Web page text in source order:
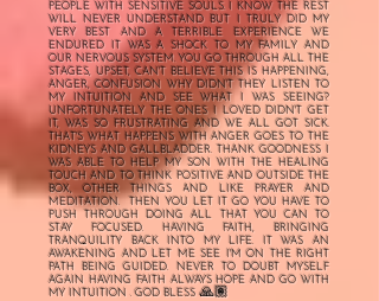
PEOPLE WITH SENSITIVE SOULS. I KNOW THE REST
WILL NEVER UNDERSTAND BUT I TRULY DID MY
VERY BEST ANDA TERRIBLE EXPERIENCE WE
ENDURED IT WAS A SHOCK TO MY FAMILY AND
OUR NERVOUS SYSTEM. YOU GO THROUGH ALL THE
STAGES, UPSET, CAN'T BELIEVE THIS IS HAPPENING,
ANGER, CONFUSION WHY DIDN'T THEY LISTEN TO
MY INTUITION AND SEE WHAT I WAS SEEING?
UNFORTUNATELY THE ONES I LOVED DIDN'T GET
IT, WAS SO FRUSTRATING AND WE ALL GOT SICK.
THAT'S WHAT HAPPENS WITH ANGER GOES TO THE
KIDNEYS AND GALLBLADDER. THANK GOODNESS I
WAS ABLE TO HELP MY SON WITH THE HEALING
TOUCH AND TO THINK POSITIVE AND OUTSIDE THE
BOX, OTHER THINGS AND LIKE PRAYER AND
MEDITATION. THEN YOU LET IT GO YOU HAVE TO
PUSH THROUGH DOING ALL THAT YOU CAN TO
STAY FOCUSED. HAVING FAITH, BRINGING
TRANQUILITY BACK INTO MY LIFE. IT WAS AN
AWAKENING AND LET ME SEE I'M ON THE RIGHT
PATH BEING GUIDED. NEVER TO DOUBT MYSELF
AGAIN HAVING FAITH ALWAYS HOPE AND GO WITH
MY INTUITION .GOD BLESS 🙏🏽